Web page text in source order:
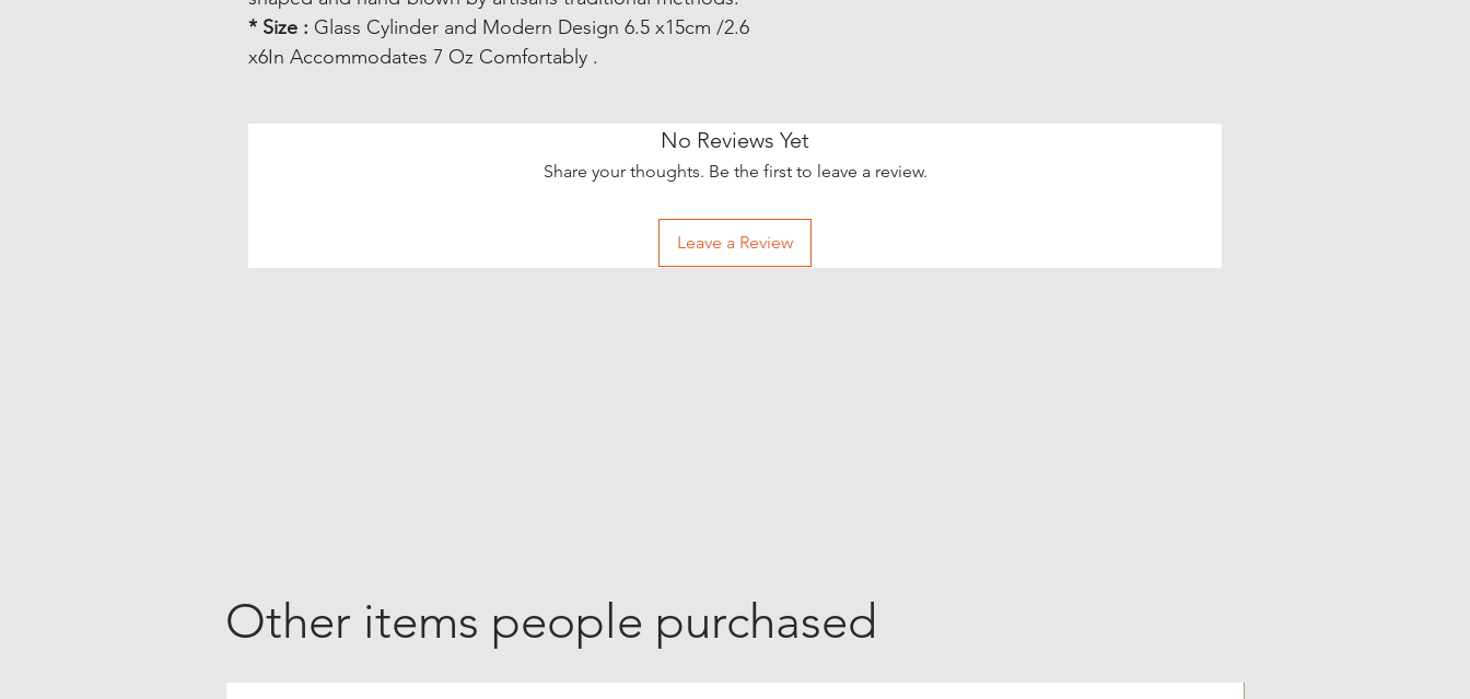
* Size : Glass Cylinder and Modern Design 6.5 x15cm /2.6
x6In Accommodates 7 Oz Comfortably .
No Reviews Yet
Share your thoughts. Be the first to leave a review.
Leave a Review
Other items people purchased